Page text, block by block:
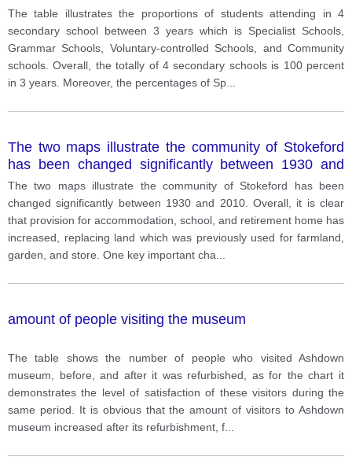
The table illustrates the proportions of students attending in 4
secondary school between 3 years which is Specialist Schools,
Grammar Schools, Voluntary-controlled Schools, and Community
schools. Overall, the totally of 4 secondary schools is 100 percent
in 3 years. Moreover, the percentages of Sp
The two maps illustrate the community of Stokeford
has been changed significantly between 1930 and
2010.
The two maps illustrate the community of Stokeford has been
changed significantly between 1930 and 2010. Overall, it is clear
that provision for accommodation, school, and retirement home has
increased, replacing land which was previously used for farmland,
garden, and store. One key important cha
amount of people visiting the museum
The table shows the number of people who visited Ashdown
museum, before, and after it was refurbished, as for the chart it
demonstrates the level of satisfaction of these visitors during the
same period. It is obvious that the amount of visitors to Ashdown
museum increased after its refurbishment, f